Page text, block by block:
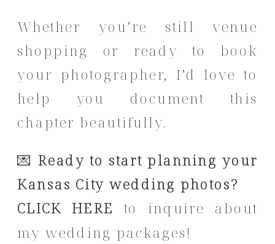
Whether you’re still venue
shopping or ready to book
your photographer, I’d love to
help you document this
chapter beautifully.
💌 Ready to start planning your
Kansas City wedding photos?
CLICK HERE to inquire about
my wedding packages!